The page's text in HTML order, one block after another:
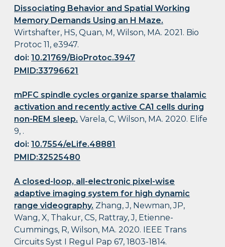
Dissociating Behavior and Spatial Working
Memory Demands Using an H Maze.
Wirtshafter, HS, Quan, M, Wilson, MA. 2021. Bio
Protoc 11, e3947.
doi:10.21769/BioProtoc.3947
PMID:33796621
mPFC spindle cycles organize sparse thalamic
activation and recently active CA1 cells during
non-REM sleep. Varela, C, Wilson, MA. 2020. Elife
9, .
doi:10.7554/eLife.48881
PMID:32525480
A closed-loop, all-electronic pixel-wise
adaptive imaging system for high dynamic
range videography. Zhang, J, Newman, JP,
Wang, X, Thakur, CS, Rattray, J, Etienne-
Cummings, R, Wilson, MA. 2020. IEEE Trans
Circuits Syst I Regul Pap 67, 1803-1814.